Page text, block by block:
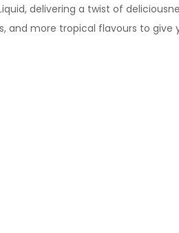
delivering a twist of
and more tropical flavours to